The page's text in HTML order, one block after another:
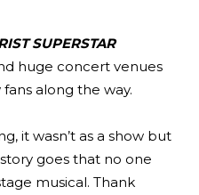
SUPERSTAR
huge concert venues
along the way.
it wasn’t as a show but
goes that no one
musical. Thank